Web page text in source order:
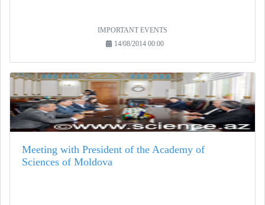
IMPORTANT EVENTS
14/08/2014 00:00
Meeting with President of the Academy of
Sciences of Moldova